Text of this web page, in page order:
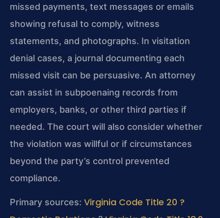
missed payments, text messages or emails
showing refusal to comply, witness
statements, and photographs. In visitation
denial cases, a journal documenting each
missed visit can be persuasive. An attorney
can assist in subpoenaing records from
employers, banks, or other third parties if
needed. The court will also consider whether
the violation was willful or if circumstances
beyond the party’s control prevented
compliance.
Primary sources: Virginia Code Title 20 ?